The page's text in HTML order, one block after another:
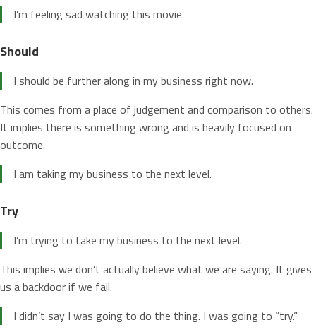
I’m feeling sad watching this movie.
Should
I should be further along in my business right now.
This comes from a place of judgement and comparison to others.
It implies there is something wrong and is heavily focused on
outcome.
I am taking my business to the next level.
Try
I’m trying to take my business to the next level.
This implies we don’t actually believe what we are saying. It gives
us a backdoor if we fail.
I didn’t say I was going to do the thing. I was going to “try.”